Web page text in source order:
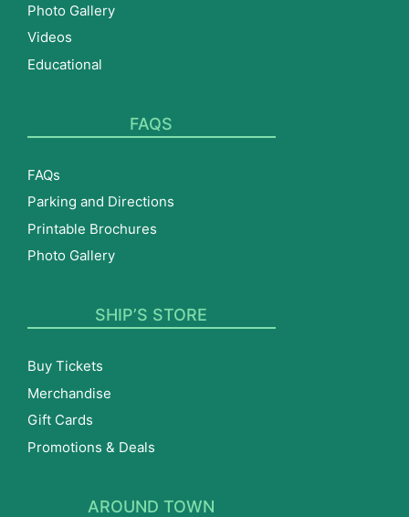
Photo Gallery
Videos
Educational
FAQS
FAQs
Parking and Directions
Printable Brochures
Photo Gallery
SHIP’S STORE
Buy Tickets
Merchandise
Gift Cards
Promotions & Deals
AROUND TOWN